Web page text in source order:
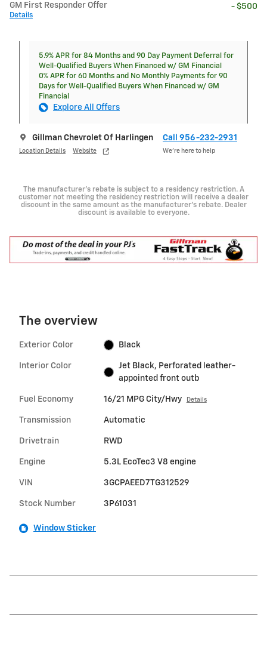
GM First Responder Offer
Details
- $500
5.9% APR for 84 Months and 90 Day Payment Deferral for
Well-Qualified Buyers When Financed w/ GM Financial
0% APR for 60 Months and No Monthly Payments for 90
Days for Well-Qualified Buyers When Financed w/ GM
Financial
Explore All Offers
Gillman Chevrolet Of Harlingen
Location Details Website
Call 956-232-2931
We’re here to help
The manufacturer's rebate is subject to a residency restriction. A
customer not meeting the residency restriction will receive a dealer
discount in the same amount as the manufacturer's rebate. Dealer
discount is available to everyone.
The overview
Exterior Color Black
Interior Color
Jet Black, Perforated leather-
appointed front outb
Fuel Economy 16/21 MPG City/Hwy Details
Transmission Automatic
Drivetrain RWD
Engine 5.3L EcoTec3 V8 engine
VIN 3GCPAEED7TG312529
Stock Number 3P61031
Window Sticker